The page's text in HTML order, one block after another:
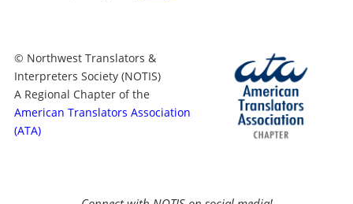
© Northwest Translators &
Interpreters Society (NOTIS)
A Regional Chapter of the
American Translators Association
(ATA)